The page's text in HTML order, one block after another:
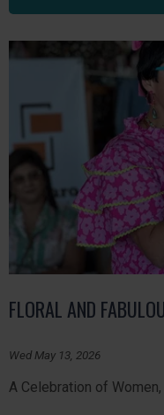
FLORAL AND
Wed May 13, 2026
A Celebration of